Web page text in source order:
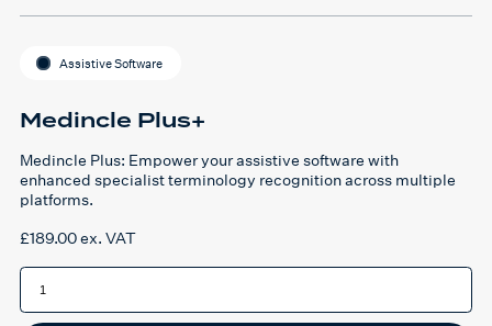
Assistive Software
Medincle Plus+
Medincle Plus: Empower your assistive software with
enhanced specialist terminology recognition across multiple
platforms.
£189.00ex. VAT
Medincle
Plus+